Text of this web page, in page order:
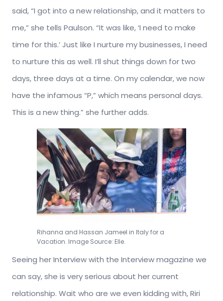
said, “I got into a new relationship, and it matters to
me,” she tells Paulson. “It was like, ‘I need to make
time for this.’ Just like I nurture my businesses, I need
to nurture this as well. I’ll shut things down for two
days, three days at a time. On my calendar, we now
have the infamous “P,” which means personal days.
This is a new thing.” she further adds.
Rihanna and Hassan Jameel in Italy for a
Vacation. Image Source: Elle.
Seeing her Interview with the Interview magazine we
can say, she is very serious about her current
relationship. Wait who are we even kidding with, Riri